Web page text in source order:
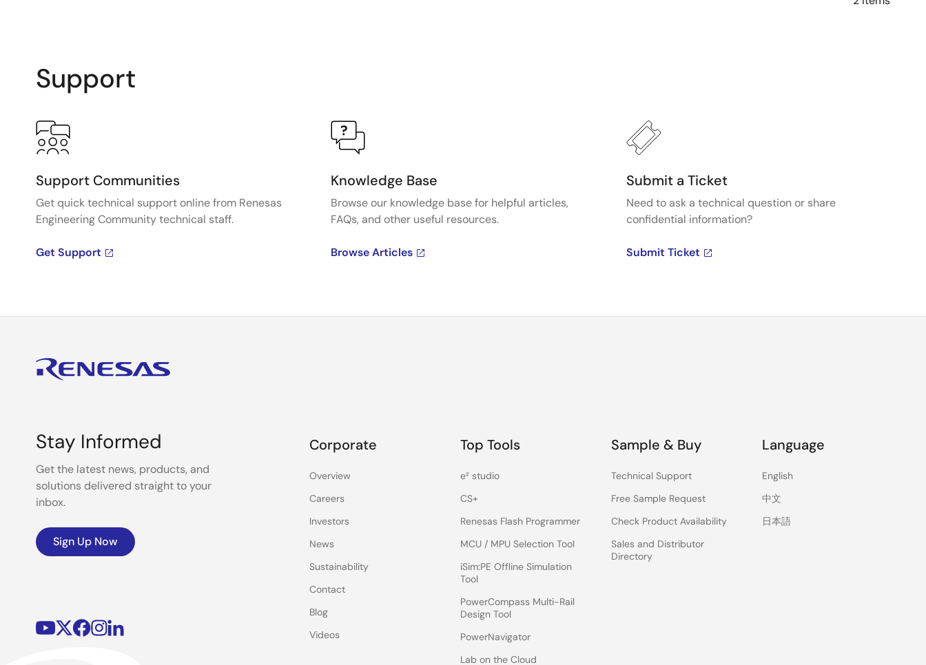
Support
Support Communities
Get quick technical support online from Renesas
Engineering Community technical staff.
Get Support
Knowledge Base
Browse our knowledge base for helpful articles,
FAQs, and other useful resources.
Browse Articles
Submit a Ticket
Need to ask a technical question or share
confidential information?
Submit Ticket
Stay Informed
Get the latest news, products, and
solutions delivered straight to your
inbox.
Sign Up Now
Corporate
Overview
Careers
Investors
News
Sustainability
Contact
Blog
Videos
Top Tools
e² studio
CS+
Renesas Flash Programmer
MCU / MPU Selection Tool
iSim:PE Offline Simulation
Tool
PowerCompass Multi-Rail
Design Tool
PowerNavigator
Lab on the Cloud
Sample & Buy
Technical Support
Free Sample Request
Check Product Availability
Sales and Distributor
Directory
Language
English
中文
日本語